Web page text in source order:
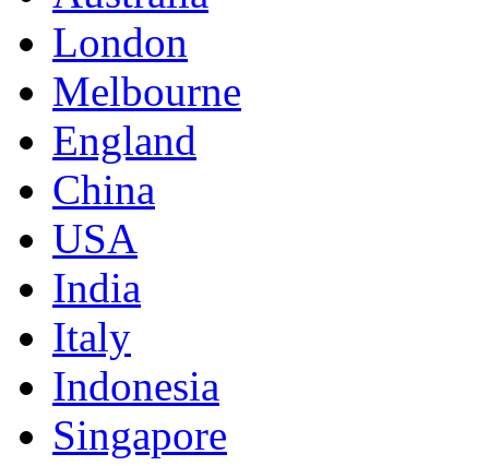
London
Melbourne
England
China
USA
India
Italy
Indonesia
Singapore